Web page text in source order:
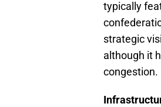
typically
strategic
although it
congestion.